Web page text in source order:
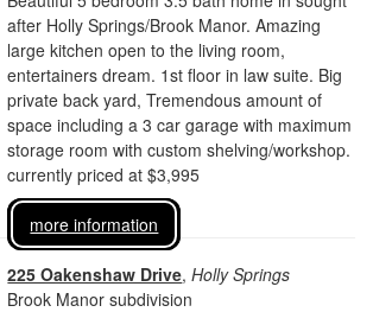
after Holly Springs/Brook Manor. Amazing
large kitchen open to the living room,
entertainers dream. 1st floor in law suite. Big
private back yard, Tremendous amount of
space including a 3 car garage with maximum
storage room with custom shelving/workshop.
currently priced at $3,995
more information
225 Oakenshaw Drive,Holly Springs
Brook Manor subdivision